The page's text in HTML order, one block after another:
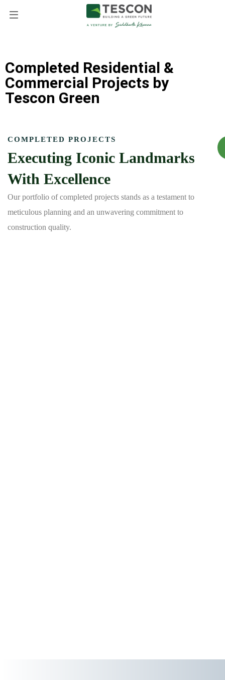
Completed Residential &
Commercial Projects by
Tescon Green
COMPLETED PROJECTS
Executing Iconic Landmarks
With Excellence
Our portfolio of completed projects stands as a testament to
meticulous planning and an unwavering commitment to
construction quality.